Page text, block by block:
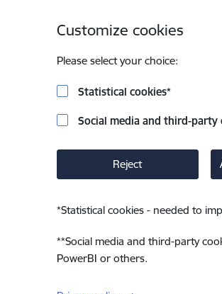
Customize cookies
Please select your choice:
Statistical cookies*
Social media and third-party
Reject
*Statistical cookies - needed to
**Social media and third-party
PowerBI or others.